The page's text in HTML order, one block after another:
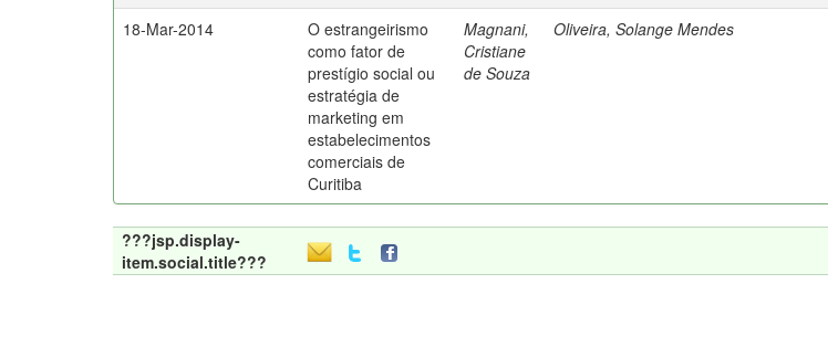
18-Mar-2014
O estrangeirismo
como fator de
prestígio social ou
estratégia de
marketing em
estabelecimentos
comerciais de
Curitiba
Magnani,
Cristiane
de Souza
Oliveira, Solange Mendes
???jsp.display-
item.social.title???